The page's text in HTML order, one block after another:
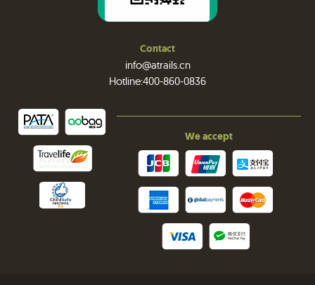
Contact
info@atrails.cn
Hotline:400-860-0836
We accept